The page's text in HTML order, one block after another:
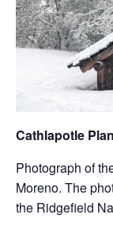
Cathlapotle
Photograph of
Moreno. The
the Ridgefield